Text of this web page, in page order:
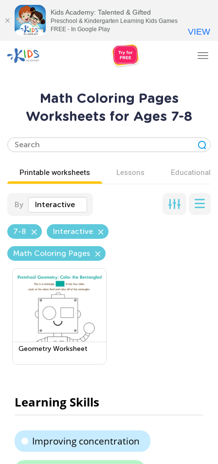
Math Coloring Pages
Worksheets for Ages 7-8
Printable worksheets Lessons Educational
By Interactive
7-8 Interactive
Math Coloring Pages
Geometry Worksheet
Learning Skills
Improving concentration
Kids Academy: Talented & Gifted
Preschool & Kindergarten Learning Kids Games
FREE - In Google Play
VIEW